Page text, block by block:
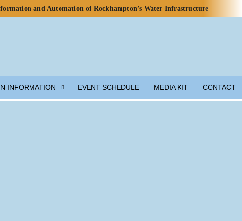
and Automation of Rockhampton’s Water Infrastructure
Celebrate Rainwater Self-Sufficiency at City Football Academy
Wastewater Development
Preparedness
INFORMATION EVENT SCHEDULE MEDIA KIT CONTACT